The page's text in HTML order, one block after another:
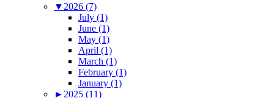
▼ 2026 (7)
July (1)
June (1)
May (1)
April (1)
March (1)
February (1)
January (1)
► 2025 (11)